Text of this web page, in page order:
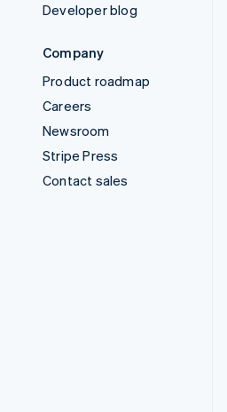
Developer blog
Company
Product roadmap
Careers
Newsroom
Stripe Press
Contact sales